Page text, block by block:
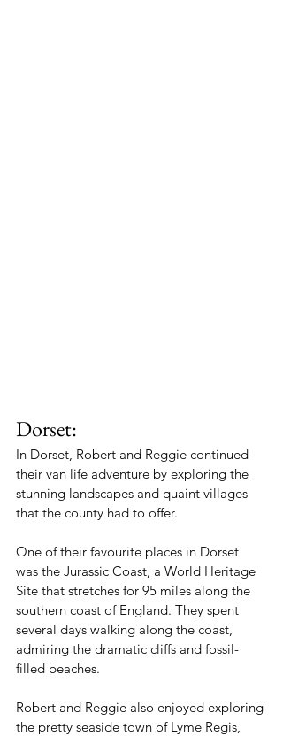
Dorset:
In Dorset, Robert and Reggie continued
their van life adventure by exploring the
stunning landscapes and quaint villages
that the county had to offer.
One of their favourite places in Dorset
was the Jurassic Coast, a World Heritage
Site that stretches for 95 miles along the
southern coast of England. They spent
several days walking along the coast,
admiring the dramatic cliffs and fossil-
filled beaches.
Robert and Reggie also enjoyed exploring
the pretty seaside town of Lyme Regis,